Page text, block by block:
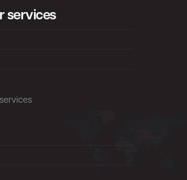
services